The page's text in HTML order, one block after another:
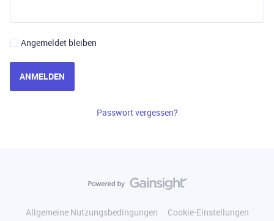
Angemeldet bleiben
ANMELDEN
Passwort vergessen?
Allgemeine Nutzungsbedingungen
Cookie-Einstellungen